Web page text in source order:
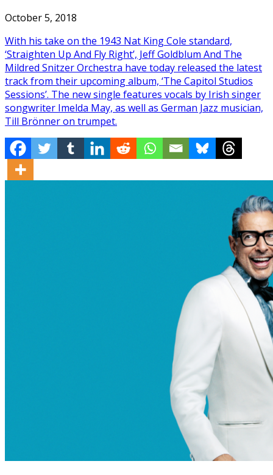
October 5, 2018
With his take on the 1943 Nat King Cole standard,
‘Straighten Up And Fly Right’, Jeff Goldblum And The
Mildred Snitzer Orchestra have today released the latest
track from their upcoming album, ‘The Capitol Studios
Sessions’. The new single features vocals by Irish singer
songwriter Imelda May, as well as German Jazz musician,
Till Brönner on trumpet.